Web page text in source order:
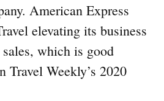
American Express
elevating its business
which is good
Travel Weekly’s 2020